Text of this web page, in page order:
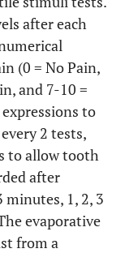
after each
(0 = No Pain,
and 7-10 =
to
2 tests,
to allow tooth
after
1, 2, 3
evaporative
from a